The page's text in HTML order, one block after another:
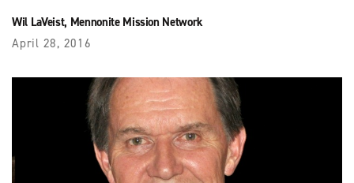
Wil LaVeist, Mennonite Mission Network
April 28, 2016